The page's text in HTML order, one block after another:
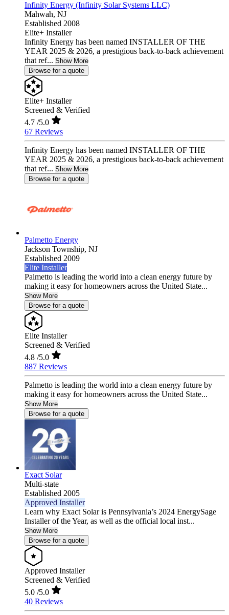
Infinity Energy (Infinity Solar Systems LLC)
Mahwah, NJ
Established 2008
Elite+ Installer
Infinity Energy has been named INSTALLER OF THE
YEAR 2025 & 2026, a prestigious back-to-back achievement
that ref... Show More
Browse for a quote
Elite+ Installer
Screened & Verified
4.7 /5.0
67 Reviews
Infinity Energy has been named INSTALLER OF THE
YEAR 2025 & 2026, a prestigious back-to-back achievement
that ref... Show More
Browse for a quote
Palmetto Energy
Jackson Township, NJ
Established 2009
Elite Installer
Palmetto is leading the world into a clean energy future by
making it easy for homeowners across the United State...
Show More
Browse for a quote
Elite Installer
Screened & Verified
4.8 /5.0
887 Reviews
Palmetto is leading the world into a clean energy future by
making it easy for homeowners across the United State...
Show More
Browse for a quote
Exact Solar
Multi-state
Established 2005
Approved Installer
Learn why Exact Solar is Pennsylvania’s 2024 EnergySage
Installer of the Year, as well as the official local inst...
Show More
Browse for a quote
Approved Installer
Screened & Verified
5.0 /5.0
40 Reviews